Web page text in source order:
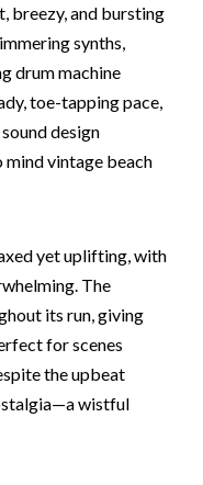
breezy, and bursting
synths,
drum machine
toe-tapping pace,
design
vintage beach
yet uplifting, with
The
its run, giving
for scenes
the upbeat
wistful